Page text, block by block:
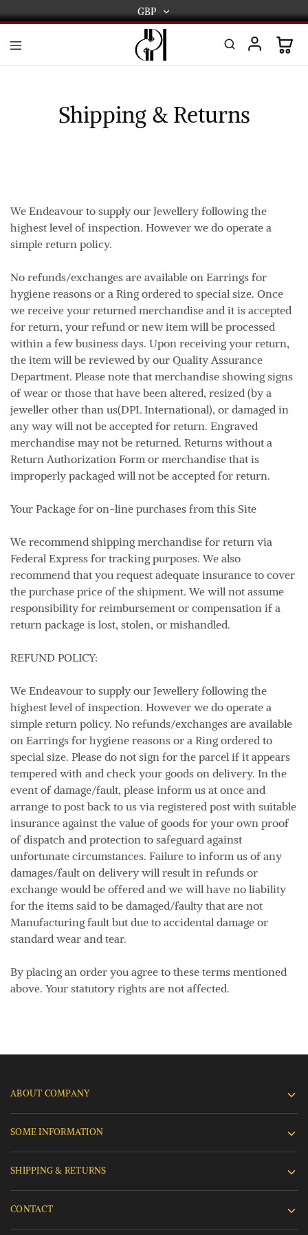
GBP
GBP
USD
AUD
Jewellery
Manufacturers
and
Shipping & Returns
We Endeavour to supply our Jewellery following the
highest level of inspection. However we do operate a
simple return policy.
No refunds/exchanges are available on Earrings for
hygiene reasons or a Ring ordered to special size. Once
we receive your returned merchandise and it is accepted
for return, your refund or new item will be processed
within a few business days. Upon receiving your return,
the item will be reviewed by our Quality Assurance
Department. Please note that merchandise showing signs
of wear or those that have been altered, resized (by a
jeweller other than us(DPL International), or damaged in
any way will not be accepted for return. Engraved
merchandise may not be returned. Returns without a
Return Authorization Form or merchandise that is
improperly packaged will not be accepted for return.
Your Package for on-line purchases from this Site
We recommend shipping merchandise for return via
Federal Express for tracking purposes. We also
recommend that you request adequate insurance to cover
the purchase price of the shipment. We will not assume
responsibility for reimbursement or compensation if a
return package is lost, stolen, or mishandled.
REFUND POLICY:
We Endeavour to supply our Jewellery following the
highest level of inspection. However we do operate a
simple return policy. No refunds/exchanges are available
on Earrings for hygiene reasons or a Ring ordered to
special size. Please do not sign for the parcel if it appears
tempered with and check your goods on delivery. In the
event of damage/fault, please inform us at once and
arrange to post back to us via registered post with suitable
insurance against the value of goods for your own proof
of dispatch and protection to safeguard against
unfortunate circumstances. Failure to inform us of any
damages/fault on delivery will result in refunds or
exchange would be offered and we will have no liability
for the items said to be damaged/faulty that are not
Manufacturing fault but due to accidental damage or
standard wear and tear.
By placing an order you agree to these terms mentioned
above. Your statutory rights are not affected.
ABOUT COMPANY
SOME INFORMATION
SHIPPING & RETURNS
CONTACT